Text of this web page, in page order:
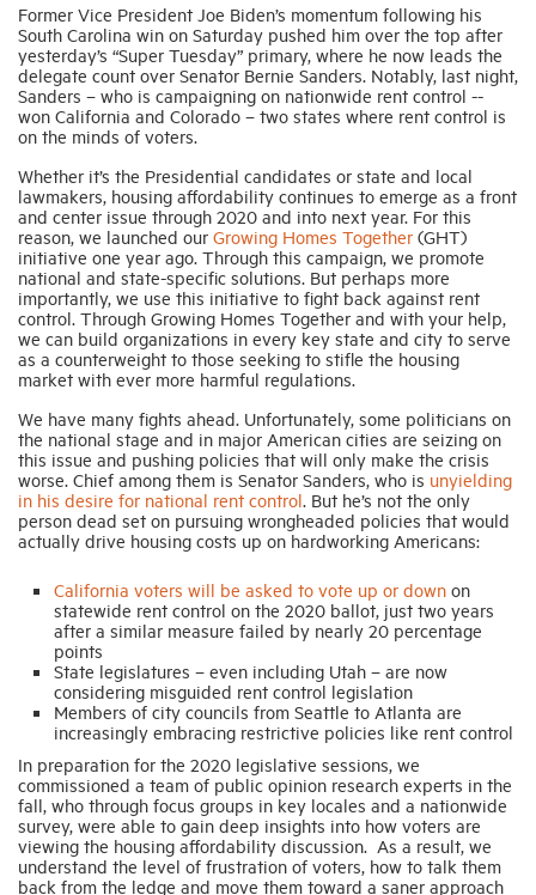
Former Vice President Joe Biden’s momentum following his
South Carolina win on Saturday pushed him over the top after
yesterday’s “Super Tuesday” primary, where he now leads the
delegate count over Senator Bernie Sanders. Notably, last night,
Sanders – who is campaigning on nationwide rent control --
won California and Colorado – two states where rent control is
on the minds of voters.
Whether it’s the Presidential candidates or state and local
lawmakers, housing affordability continues to emerge as a front
and center issue through 2020 and into next year. For this
reason, we launched our Growing Homes Together (GHT)
initiative one year ago. Through this campaign, we promote
national and state-specific solutions. But perhaps more
importantly, we use this initiative to fight back against rent
control. Through Growing Homes Together and with your help,
we can build organizations in every key state and city to serve
as a counterweight to those seeking to stifle the housing
market with ever more harmful regulations.
We have many fights ahead. Unfortunately, some politicians on
the national stage and in major American cities are seizing on
this issue and pushing policies that will only make the crisis
worse. Chief among them is Senator Sanders, who is unyielding
in his desire for national rent control . But he’s not the only
person dead set on pursuing wrongheaded policies that would
actually drive housing costs up on hardworking Americans:
California voters will be asked to vote up or down on
statewide rent control on the 2020 ballot, just two years
after a similar measure failed by nearly 20 percentage
points
State legislatures – even including Utah – are now
considering misguided rent control legislation
Members of city councils from Seattle to Atlanta are
increasingly embracing restrictive policies like rent control
In preparation for the 2020 legislative sessions, we
commissioned a team of public opinion research experts in the
fall, who through focus groups in key locales and a nationwide
survey, were able to gain deep insights into how voters are
viewing the housing affordability discussion. As a result, we
understand the level of frustration of voters, how to talk them
back from the ledge and move them toward a saner approach
Housing Help Hub
Help